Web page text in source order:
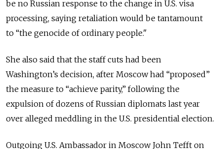
be no Russian response to the change in U.S. visa
processing, saying retaliation would be tantamount
to “the genocide of ordinary people."
She also said that the staff cuts had been
Washington’s decision, after Moscow had “proposed”
the measure to “achieve parity,” following the
expulsion of dozens of Russian diplomats last year
over alleged meddling in the U.S. presidential election.
Outgoing U.S. Ambassador in Moscow John Tefft on